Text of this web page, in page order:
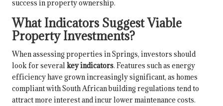
success in property ownership.
What Indicators Suggest Viable
Property Investments?
When assessing properties in Springs, investors should
look for severalkey indicators. Features such as energy
efficiency have grown increasingly significant, as homes
compliant with South African building regulations tend to
attract more interest and incur lower maintenance costs.